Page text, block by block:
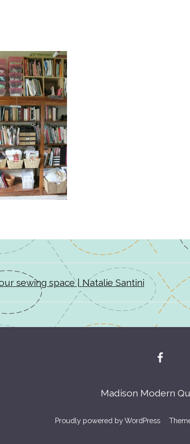
sewing space | Natalie Santini
Madison Modern
Proudly powered by WordPress